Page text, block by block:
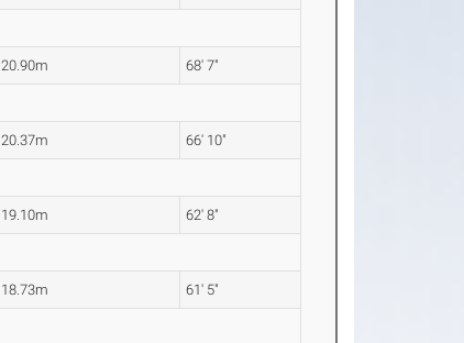
20.90m 68' 7"
20.37m 66' 10"
19.10m 62' 8"
18.73m 61' 5"